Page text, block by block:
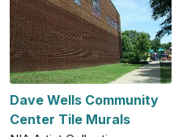
Dave Wells Community
Center Tile Murals